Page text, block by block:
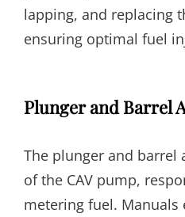
lapping, and replacing
ensuring optimal fuel
Plunger and Barrel
The plunger and barrel
of the CAV pump,
metering fuel. Manuals